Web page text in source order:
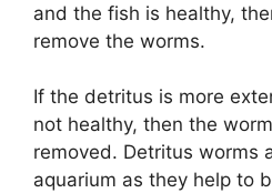
and the fish is healthy,
remove the worms.
If the detritus is more
not healthy, then the
removed. Detritus worms
aquarium as they help to